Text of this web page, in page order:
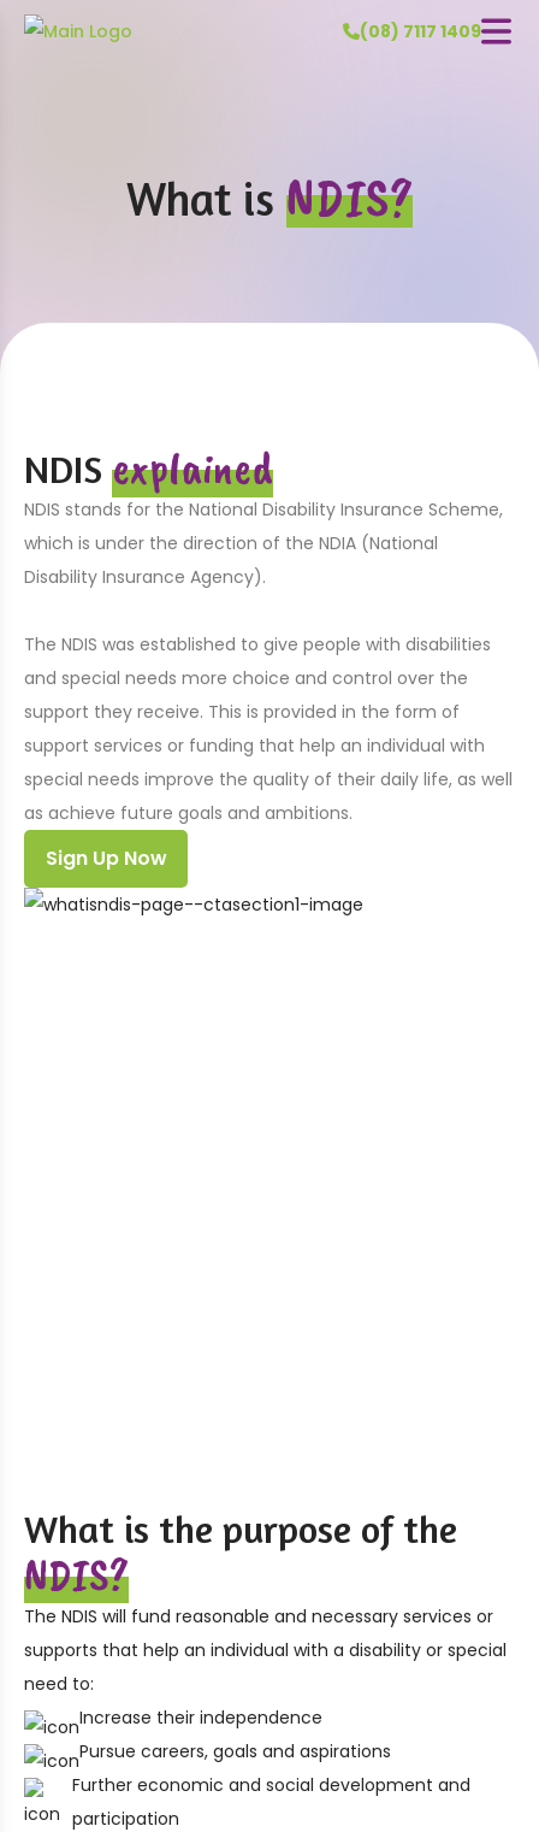
(08) 7117 1409
What is NDIS?
NDIS explained
NDIS stands for the National Disability Insurance Scheme,
which is under the direction of the NDIA (National
Disability Insurance Agency).
The NDIS was established to give people with disabilities
and special needs more choice and control over the
support they receive. This is provided in the form of
support services or funding that help an individual with
special needs improve the quality of their daily life, as well
as achieve future goals and ambitions.
Sign Up Now
What is the purpose of the
NDIS?
The NDIS will fund reasonable and necessary services or
supports that help an individual with a disability or special
need to:
Increase their independence
Pursue careers, goals and aspirations
Further economic and social development and
participation